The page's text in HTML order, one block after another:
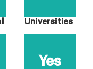
Universities
Yes